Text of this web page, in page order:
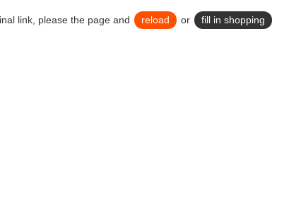
link, please the page and reload or fill in shopping